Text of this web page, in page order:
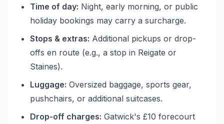
Time of day: Night, early morning, or public
holiday bookings may carry a surcharge.
Stops & extras: Additional pickups or drop-
offs en route (e.g., a stop in Reigate or
Staines).
Luggage: Oversized baggage, sports gear,
pushchairs, or additional suitcases.
Drop-off charges: Gatwick's £10 forecourt